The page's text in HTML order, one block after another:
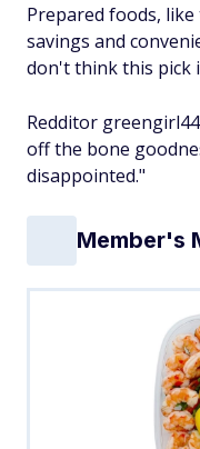
Prepared foods,
savings and
don't think this pick
Redditor
off the bone
disappointed."
Member's